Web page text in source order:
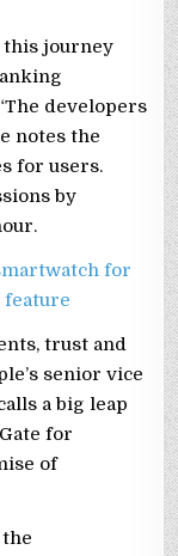
this journey
developers
notes the
for users.
by
for
feature
trust and
senior vice
a big leap
for
of